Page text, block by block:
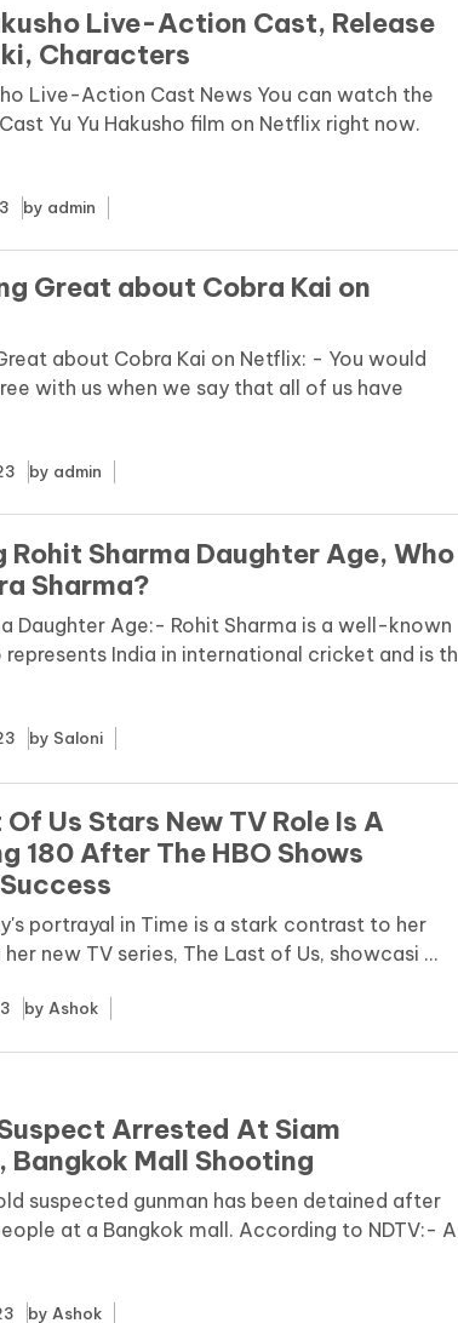
Live-Action Cast, Release
Characters
Live-Action Cast News You can watch the
Yu Yu Hakusho film on Netflix right now.
by admin
Great about Cobra Kai on
about Cobra Kai on Netflix: - You would
with us when we say that all of us have
by admin
Rohit Sharma Daughter Age, Who
Sharma?
Daughter Age:- Rohit Sharma is a well-known
India in international cricket and is th
by Saloni
Us Stars New TV Role Is A
180 After The HBO Shows
portrayal in Time is a stark contrast to her
new TV series, The Last of Us, showcasi ...
byAshok
Arrested At Siam
Bangkok Mall Shooting
suspected gunman has been detained after
at a Bangkok mall. According to NDTV:- A
byAshok